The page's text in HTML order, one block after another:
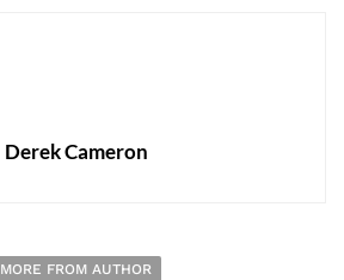
Derek Cameron
MORE FROM AUTHOR